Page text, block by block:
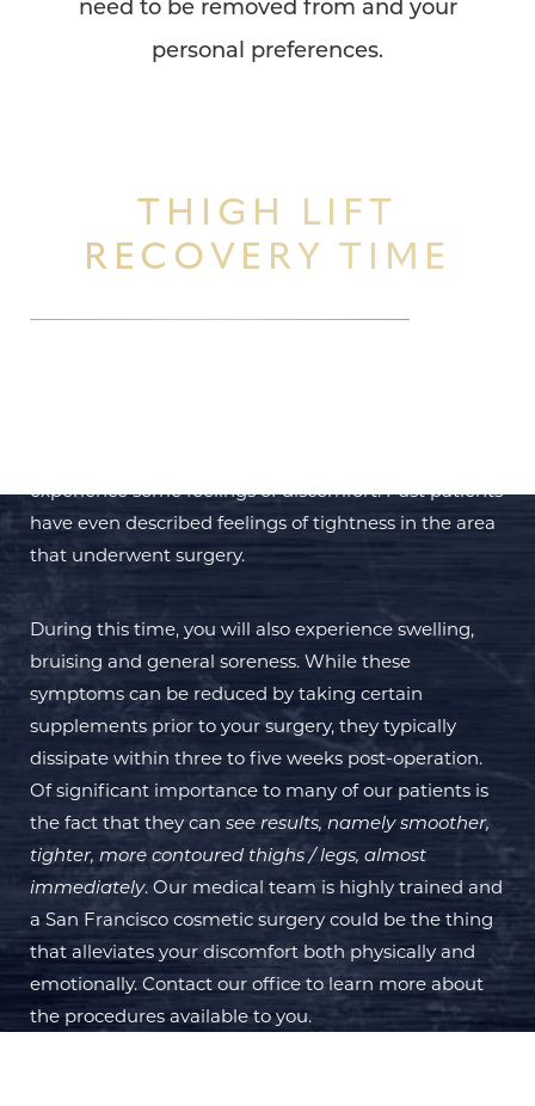
need to be removed from and your
personal preferences.
THIGH LIFT
RECOVERY TIME
experience some feelings of discomfort. Past patients
have even described feelings of tightness in the area
that underwent surgery.
During this time, you will also experience swelling,
bruising and general soreness. While these
symptoms can be reduced by taking certain
supplements prior to your surgery, they typically
dissipate within three to five weeks post-operation.
Of significant importance to many of our patients is
the fact that they can see results, namely smoother,
tighter, more contoured thighs / legs, almost
immediately. Our medical team is highly trained and
a San Francisco cosmetic surgery could be the thing
that alleviates your discomfort both physically and
emotionally. Contact our office to learn more about
the procedures available to you.